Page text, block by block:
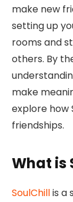
make new
setting up
rooms and
others. By
make
explore how
friendships.
What is
SoulChillis a